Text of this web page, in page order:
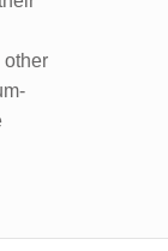
other